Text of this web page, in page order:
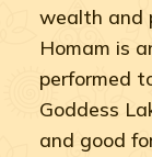
wealth and
Homam is
performed
Goddess
and good